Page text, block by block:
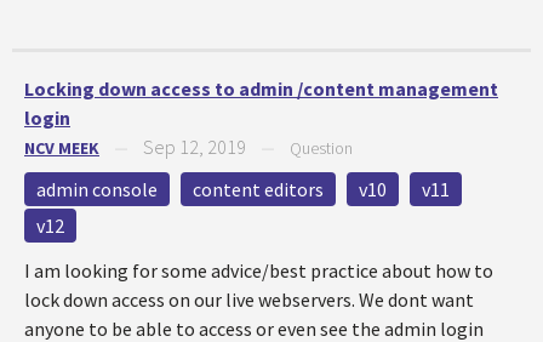
Locking down access to admin /content management
login
NCV MEEK Sep 12, 2019 Question
admin console content editors v10
v11
v12
I am looking for some advice/best practice about how to
lock down access on our live webservers. We dont want
anyone to be able to access or even see the admin login